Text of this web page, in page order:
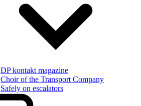
DP kontakt magazine
Choir of the Transport Company
Safely on escalators